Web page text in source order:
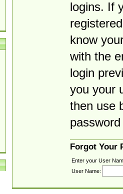
logins. If
know
with the
login
you your
then use
Forgot Your
Enter your User
User Name: